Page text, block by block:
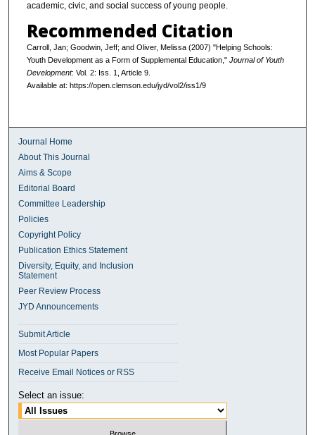
academic, civic, and social success of young people.
Recommended Citation
Carroll, Jan; Goodwin, Jeff; and Oliver, Melissa (2007) "Helping Schools:
Youth Development as a Form of Supplemental Education," Journal of Youth
Development: Vol. 2: Iss. 1, Article 9.
Available at: https://open.clemson.edu/jyd/vol2/iss1/9
Journal Home
About This Journal
Aims & Scope
Editorial Board
Committee Leadership
Policies
Copyright Policy
Publication Ethics Statement
Diversity, Equity, and Inclusion
Statement
Peer Review Process
JYD Announcements
Submit Article
Most Popular Papers
Receive Email Notices or RSS
Select an issue: